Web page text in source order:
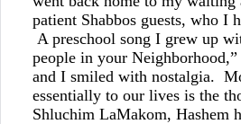
patient Shabbos guests, who I
A preschool song I grew up
people in your
and I smiled with nostalgia.
essentially to our lives is the
Shluchim LaMakom, Hashem